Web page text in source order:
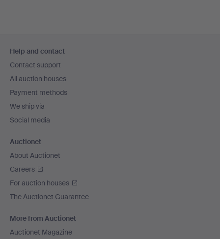
navigation
Help and contact
Contact support
All auction houses
Payment methods
We ship via
Social media
Auctionet
About Auctionet
Careers
For auction houses
The Auctionet Guarantee
More from Auctionet
Auctionet Magazine